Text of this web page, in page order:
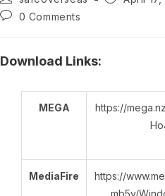
author:
Post0 Comments
Download Links:
MEGA
https://
MediaFire
https://
mb5y/